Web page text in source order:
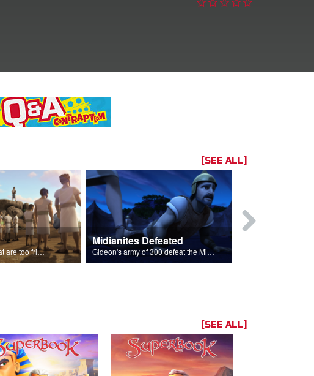
[SEE ALL]
Gideon tells soldiers that are too frightened to fight to go back to their homes.
Midianites Defeated
Gideon's army of 300 defeat the Midianites with God's help.
[SEE ALL]